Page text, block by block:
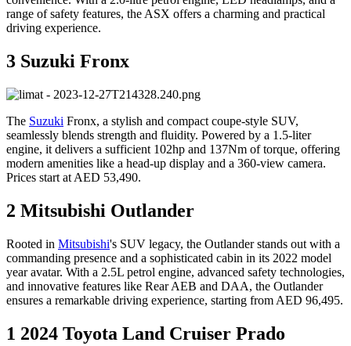
range of safety features, the ASX offers a charming and practical
driving experience.
3 Suzuki Fronx
The Suzuki Fronx, a stylish and compact coupe-style SUV,
seamlessly blends strength and fluidity. Powered by a 1.5-liter
engine, it delivers a sufficient 102hp and 137Nm of torque, offering
modern amenities like a head-up display and a 360-view camera.
Prices start at AED 53,490.
2 Mitsubishi Outlander
Rooted in Mitsubishi's SUV legacy, the Outlander stands out with a
commanding presence and a sophisticated cabin in its 2022 model
year avatar. With a 2.5L petrol engine, advanced safety technologies,
and innovative features like Rear AEB and DAA, the Outlander
ensures a remarkable driving experience, starting from AED 96,495.
1 2024 Toyota Land Cruiser Prado